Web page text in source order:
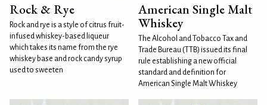
Rock & Rye
Rock and rye is a style of citrus fruit-
infused whiskey-based liqueur
which takes its name from the rye
whiskey base and rock candy syrup
used to sweeten
American Single Malt
Whiskey
The Alcohol and Tobacco Tax and
Trade Bureau (TTB) issued its final
rule establishing a new official
standard and definition for
American Single Malt Whiskey